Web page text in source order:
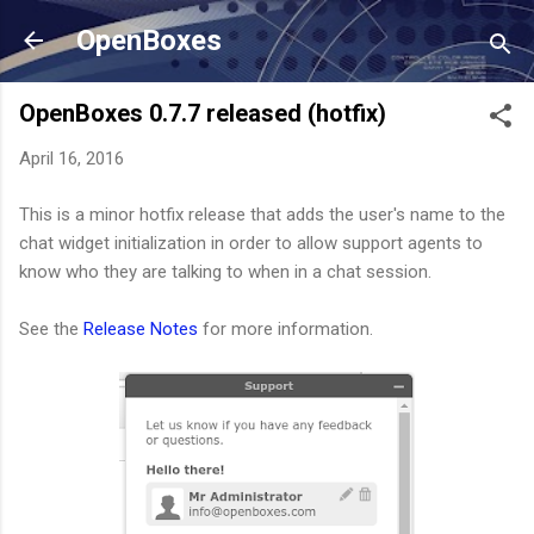
Skip to main content
OpenBoxes
OpenBoxes 0.7.7 released (hotfix)
April 16, 2016
This is a minor hotfix release that adds the user's name to the
chat widget initialization in order to allow support agents to
know who they are talking to when in a chat session.
See the Release Notes for more information.